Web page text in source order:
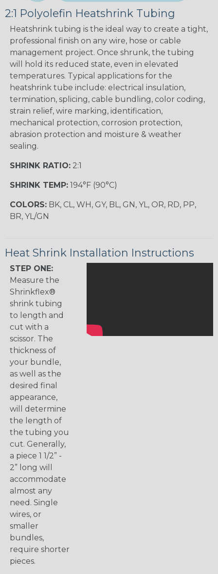
2:1 Polyolefin Heatshrink Tubing
Heatshrink tubing is the ideal way to create a tight,
professional finish on any wire, hose or cable
management project. Once shrunk, the tubing
will hold its reduced state, even in elevated
temperatures. Typical applications for the
heatshrink tube include: electrical insulation,
termination, splicing, cable bundling, color coding,
strain relief, wire marking, identification,
mechanical protection, corrosion protection,
abrasion protection and moisture & weather
sealing.
SHRINK RATIO: 2:1
SHRINK TEMP: 194°F (90°C)
COLORS: BK, CL, WH, GY, BL, GN, YL, OR, RD, PP,
BR, YL/GN
Heat Shrink Installation Instructions
STEP ONE:
Measure the
Shrinkflex®
shrink tubing
to length and
cut with a
scissor. The
thickness of
your bundle,
as well as the
desired final
appearance,
will determine
the length of
the tubing you
cut. Generally,
a piece 1 1/2” -
2” long will
accommodate
almost any
need. Single
wires, or
smaller
bundles,
require shorter
pieces.